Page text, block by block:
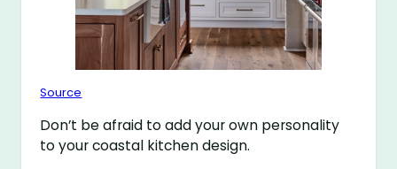
Source
Don’t be afraid to add your own personality
to your coastal kitchen design.